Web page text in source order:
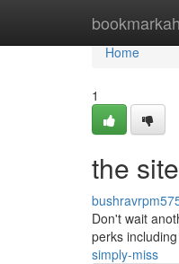
Home
Home
1
the
Don't wait
perks
simply-miss